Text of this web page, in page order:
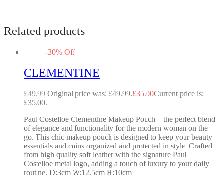
Related products
-30% Off
CLEMENTINE
£49.99 Original price was: £49.99.£35.00Current price is:
£35.00.
Paul Costelloe Clementine Makeup Pouch – the perfect blend
of elegance and functionality for the modern woman on the
go. This chic makeup pouch is designed to keep your beauty
essentials and coins organized and protected in style. Crafted
from high quality soft leather with the signature Paul
Costelloe metal logo, adding a touch of luxury to your daily
routine. D:3cm W:12.5cm H:10cm